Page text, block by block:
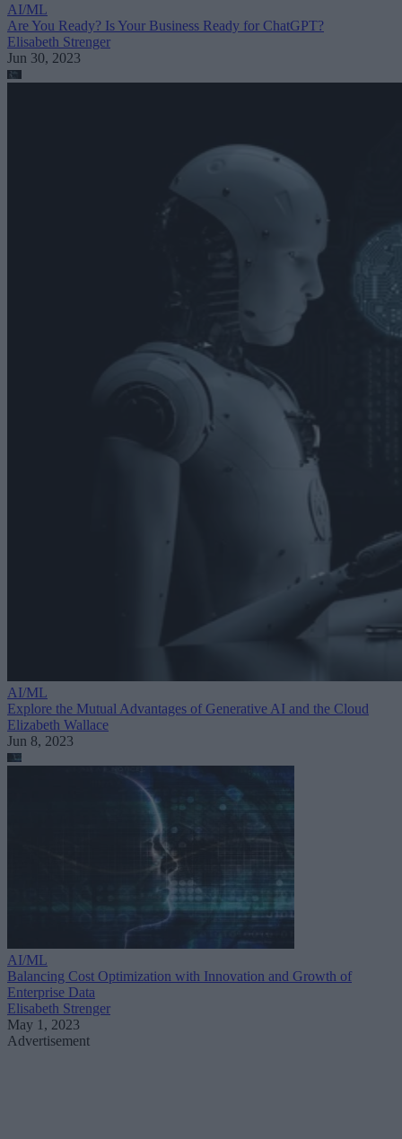
AI/ML
Are You Ready? Is Your Business Ready for ChatGPT?
Elisabeth Strenger
Jun 30, 2023
AI/ML
Explore the Mutual Advantages of Generative AI and the Cloud
Elizabeth Wallace
Jun 8, 2023
AI/ML
Balancing Cost Optimization with Innovation and Growth of
Enterprise Data
Elisabeth Strenger
May 1, 2023
Advertisement